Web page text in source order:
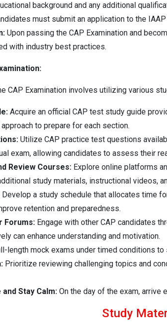
background and any additional
must submit an application to the
Upon passing the CAP Examination and
with industry best practices.
CAP Examination involves utilizing various
Acquire an official CAP test study guide
to prepare for each section.
Utilize CAP practice test questions
exam, allowing candidates to assess their
Review Courses: Explore online platforms
study materials, instructional videos,
Develop a study schedule that allocates time
retention and preparedness.
Forums: Engage with other CAP candidates
can enhance understanding and motivation.
length mock exams under timed conditions
Prioritize reviewing challenging topics and
Stay Calm: On the day of the exam, arrive
Study